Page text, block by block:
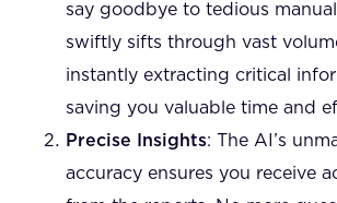
say goodbye to tedious
swiftly sifts through vast
instantly extracting critical
saving you valuable time and
Precise Insights: The AI’s
accuracy ensures you receive